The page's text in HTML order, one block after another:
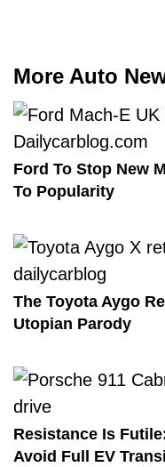
More Auto
Ford To Stop New
To Popularity
The Toyota Aygo
Utopian Parody
Resistance Is
Avoid Full EV